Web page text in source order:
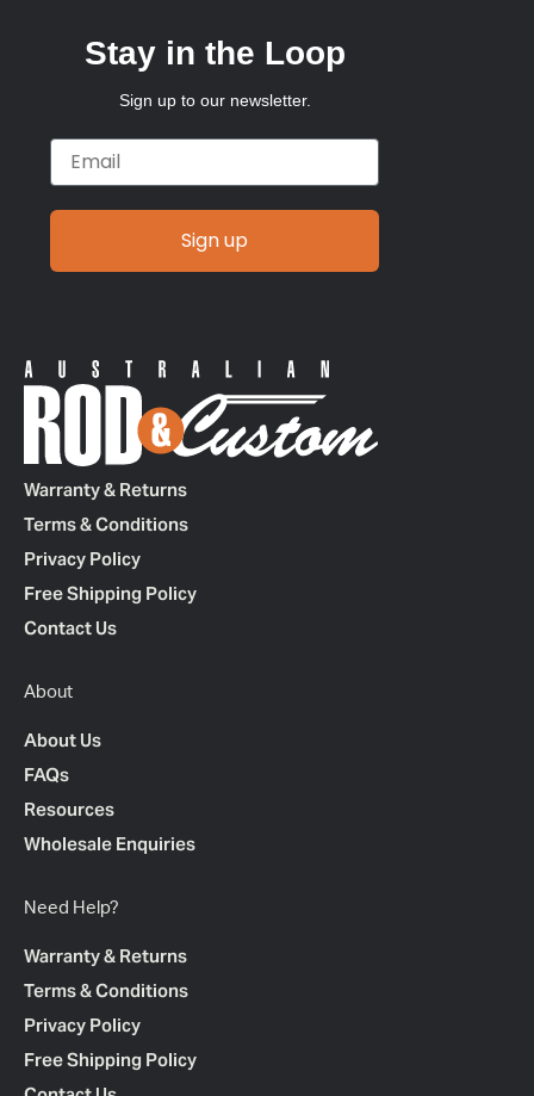
Stay in the Loop
Sign up to our newsletter.
Email
Sign up
Warranty & Returns
Terms & Conditions
Privacy Policy
Free Shipping Policy
Contact Us
About
About Us
FAQs
Resources
Wholesale Enquiries
Need Help?
Warranty & Returns
Terms & Conditions
Privacy Policy
Free Shipping Policy